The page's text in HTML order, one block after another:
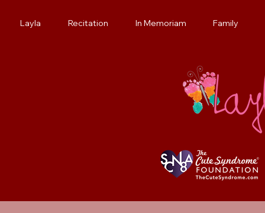
Layla Recitation In Memoriam Family